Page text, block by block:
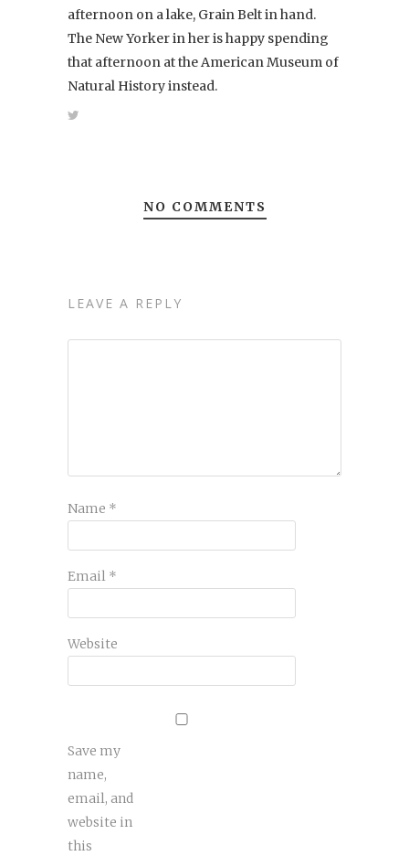
afternoon on a lake, Grain Belt in hand.
The New Yorker in her is happy spending
that afternoon at the American Museum of
Natural History instead.
NO COMMENTS
LEAVE A REPLY
Name *
Email *
Website
Save my
name,
email, and
website in
this